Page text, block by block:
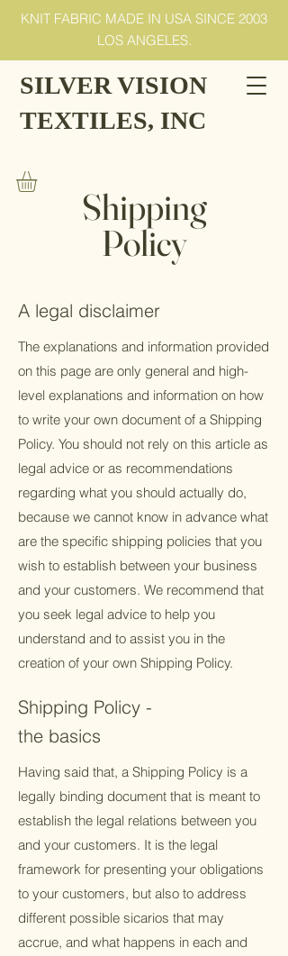
KNIT FABRIC MADE IN USA SINCE 2003
LOS ANGELES.
SILVER VISION
TEXTILES, INC
Shipping
Policy
A legal disclaimer
The explanations and information provided
on this page are only general and high-
level explanations and information on how
to write your own document of a Shipping
Policy. You should not rely on this article as
legal advice or as recommendations
regarding what you should actually do,
because we cannot know in advance what
are the specific shipping policies that you
wish to establish between your business
and your customers. We recommend that
you seek legal advice to help you
understand and to assist you in the
creation of your own Shipping Policy.
Shipping Policy -
the basics
Having said that, a Shipping Policy is a
legally binding document that is meant to
establish the legal relations between you
and your customers. It is the legal
framework for presenting your obligations
to your customers, but also to address
different possible sicarios that may
accrue, and what happens in each and